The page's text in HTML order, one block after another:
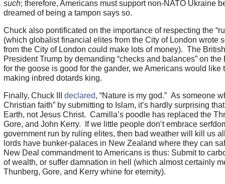
such; therefore, Americans must support non-NATO Ukraine
dreamed of being a tampon says so.
Chuck also pontificated on the importance of respecting the
(which globalist financial elites from the City of London wrote
from the City of London could make lots of money). The
President Trump by demanding “checks and balances” on
for the goose is good for the gander, we Americans would like
making inbred dotards king.
Finally, Chuck III declared, “Nature is my god.” As someone
Christian faith” by submitting to Islam, it’s hardly surprising
Earth, not Jesus Christ. Camilla’s poodle has replaced the
Gore, and John Kerry. If we little people don’t embrace
government run by ruling elites, then bad weather will kill us
lords have bunker-palaces in New Zealand where they can
New Deal commandment to Americans is thus: Submit to
of wealth, or suffer damnation in hell (which almost certainly
Thunberg, Gore, and Kerry whine for eternity).